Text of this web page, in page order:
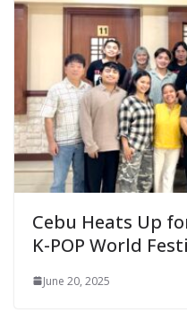
Cebu Heats Up
K-POP World
June 20, 2025